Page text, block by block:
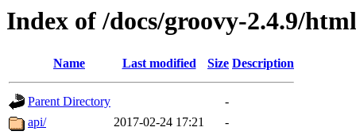
Index of /docs/groovy-2.4.9/html
Name Last modified Size Description
Parent Directory
-
api/
2017-02-24 17:21
-